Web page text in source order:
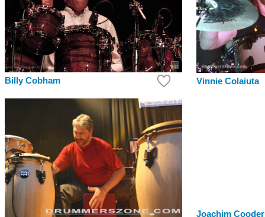
Billy Cobham Vinnie Colaiuta
Joachim Cooder